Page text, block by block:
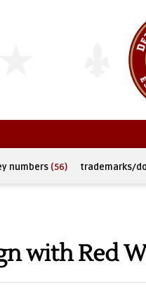
numbers (56) trademarks/
with Red